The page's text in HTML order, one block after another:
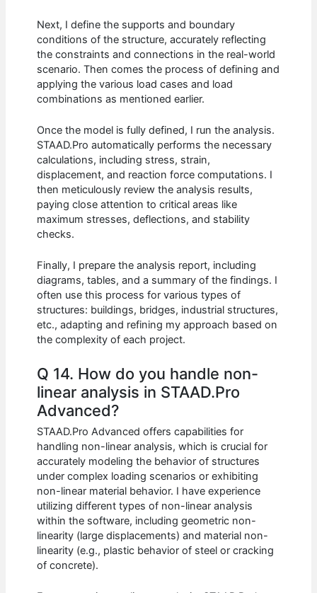
Next, I define the supports and boundary
conditions of the structure, accurately reflecting
the constraints and connections in the real-world
scenario. Then comes the process of defining and
applying the various load cases and load
combinations as mentioned earlier.
Once the model is fully defined, I run the analysis.
STAAD.Pro automatically performs the necessary
calculations, including stress, strain,
displacement, and reaction force computations. I
then meticulously review the analysis results,
paying close attention to critical areas like
maximum stresses, deflections, and stability
checks.
Finally, I prepare the analysis report, including
diagrams, tables, and a summary of the findings. I
often use this process for various types of
structures: buildings, bridges, industrial structures,
etc., adapting and refining my approach based on
the complexity of each project.
Q 14. How do you handle non-
linear analysis in STAAD.Pro
Advanced?
STAAD.Pro Advanced offers capabilities for
handling non-linear analysis, which is crucial for
accurately modeling the behavior of structures
under complex loading scenarios or exhibiting
non-linear material behavior. I have experience
utilizing different types of non-linear analysis
within the software, including geometric non-
linearity (large displacements) and material non-
linearity (e.g., plastic behavior of steel or cracking
of concrete).